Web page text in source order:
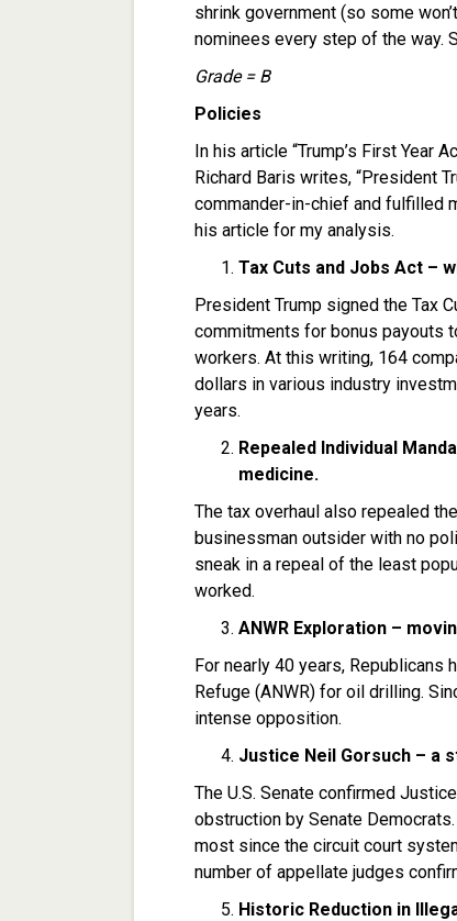
shrink government (so some
nominees every step of the way.
Grade = B
Policies
In his article “Trump’s First Year
Richard Baris writes, “President
commander-in-chief and fulfilled
his article for my analysis.
Tax Cuts and Jobs Act –
President Trump signed the Tax
commitments for bonus payouts
workers. At this writing, 164
dollars in various industry
years.
Repealed Individual
medicine.
The tax overhaul also repealed
businessman outsider with no
sneak in a repeal of the least
worked.
ANWR Exploration –
For nearly 40 years,
Refuge (ANWR) for oil drilling.
intense opposition.
Justice Neil Gorsuch – a
The U.S. Senate confirmed
obstruction by Senate
most since the circuit court
number of appellate judges
Historic Reduction in